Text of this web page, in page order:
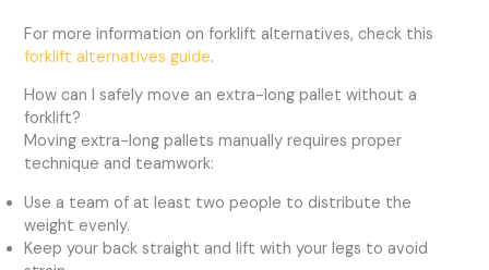
For more information on forklift alternatives, check this
forklift alternatives guide.
How can I safely move an extra-long pallet without a
forklift?
Moving extra-long pallets manually requires proper
technique and teamwork:
Use a team of at least two people to distribute the
weight evenly.
Keep your back straight and lift with your legs to avoid